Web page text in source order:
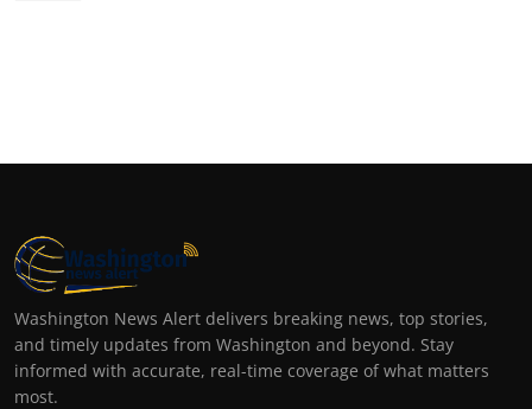
Washington News Alert delivers breaking news, top stories,
and timely updates from Washington and beyond. Stay
informed with accurate, real-time coverage of what matters
most.